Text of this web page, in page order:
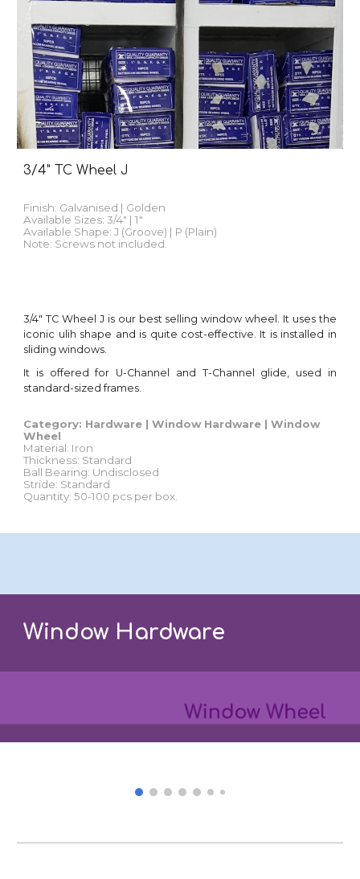
3/4" TC Wheel J
Finish: Galvanised | Golden
Available Sizes: 3/4" | 1"
Available Shape: J (Groove) | P (Plain)
Note: Screws not included.
3/4"TC Wheel J is our best selling window wheel . It uses the
iconic ulih shape and is quite cost-effective. It is installed in
sliding windows.
It is offered for U-Channel and T-Channel glide, used in
standard-sized frames.
Category: Hardware |WindowHardware |Window
Wheel
Material: Iron
Thickness: Standard
Ball Bearing: Undisclosed
Stride: Standard
Quantity: 50-100 pcs per box
Window Hardware